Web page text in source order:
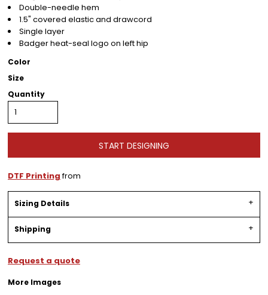
Double-needle hem
1.5" covered elastic and drawcord
Single layer
Badger heat-seal logo on left hip
Color
Size
Quantity
START DESIGNING
DTF Printingfrom
Sizing Details
Shipping
Request a quote
More Images